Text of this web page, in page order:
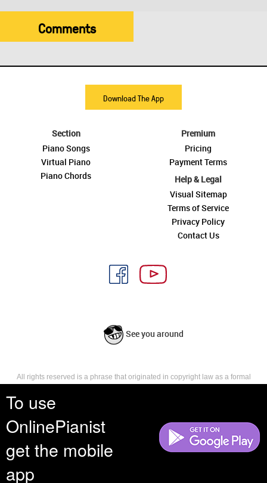
To use
OnlinePianist
get the mobile
app
Comments
Download The App
Section
Piano Songs
Virtual Piano
Piano Chords
Premium
Pricing
Payment Terms
Help & Legal
Visual Sitemap
Terms of Service
Privacy Policy
Contact Us
See you around
All rights reserved is a phrase that originated in copyright law as a formal
reserves, or holds for their own use, all the rights provided by copyright law,
such as distribution, performance, and creation of derivative works that is,